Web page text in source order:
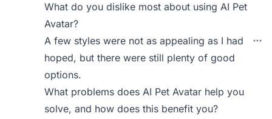
What do you dislike most about using AI Pet
Avatar?
A few styles were not as appealing as I had
hoped, but there were still plenty of good
options.
What problems does AI Pet Avatar help you
solve, and how does this benefit you?